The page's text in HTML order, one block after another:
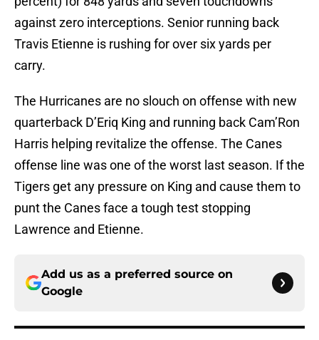
against zero interceptions. Senior running back
Travis Etienne is rushing for over six yards per
carry.
The Hurricanes are no slouch on offense with new
quarterback D’Eriq King and running back Cam’Ron
Harris helping revitalize the offense. The Canes
offense line was one of the worst last season. If the
Tigers get any pressure on King and cause them to
punt the Canes face a tough test stopping
Lawrence and Etienne.
Add us as a preferred source on
Google